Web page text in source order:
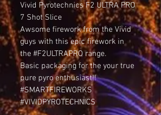
Vivid Pyrotechnics F2 ULTRA PRO
7 Shot Slice
Awsome firework from the Vivid
guys with this epic firework in
the #F2ULTRAPRO range.
Basic packaging for the your true
pure pyro enthusiast!!
#SMARTFIREWORKS
#VIVIDPYROTECHNICS